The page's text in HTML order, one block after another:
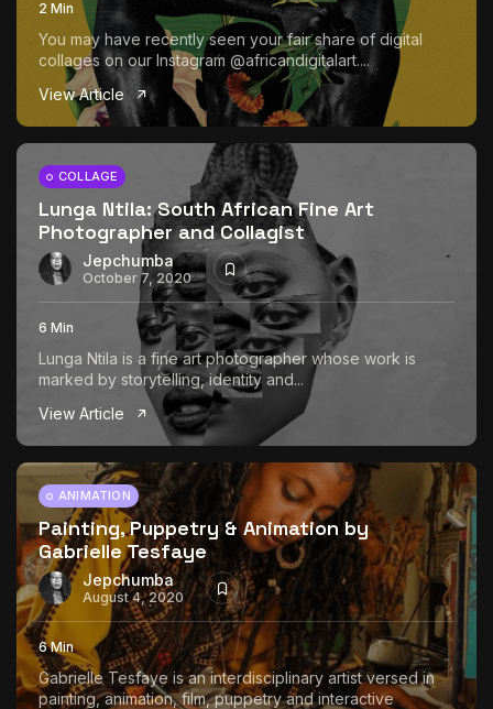
2 Min
You may have recently seen your fair share of digital
collages on our Instagram @africandigitalart....
View Article
COLLAGE
Lunga Ntila: South African Fine Art
Photographer and Collagist
Jepchumba
October 7, 2020
6 Min
Lunga Ntila is a fine art photographer whose work is
marked by storytelling, identity and...
View Article
ANIMATION
Painting, Puppetry & Animation by
Gabrielle Tesfaye
Jepchumba
August 4, 2020
6 Min
Gabrielle Tesfaye is an interdisciplinary artist versed in
painting, animation, film, puppetry and interactive